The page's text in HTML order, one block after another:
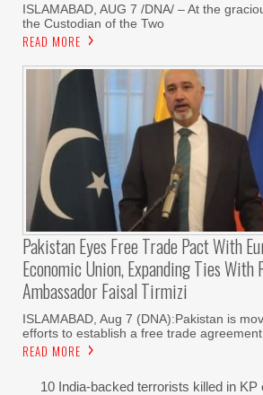
ISLAMABAD, AUG 7 /DNA/ – At the
the Custodian of the Two
READ MORE
Pakistan Eyes Free Trade Pact With
Economic Union, Expanding Ties With
Ambassador Faisal Tirmizi
ISLAMABAD, Aug 7 (DNA):Pakistan is
efforts to establish a free trade agreement
READ MORE
10 India-backed terrorists killed in KP